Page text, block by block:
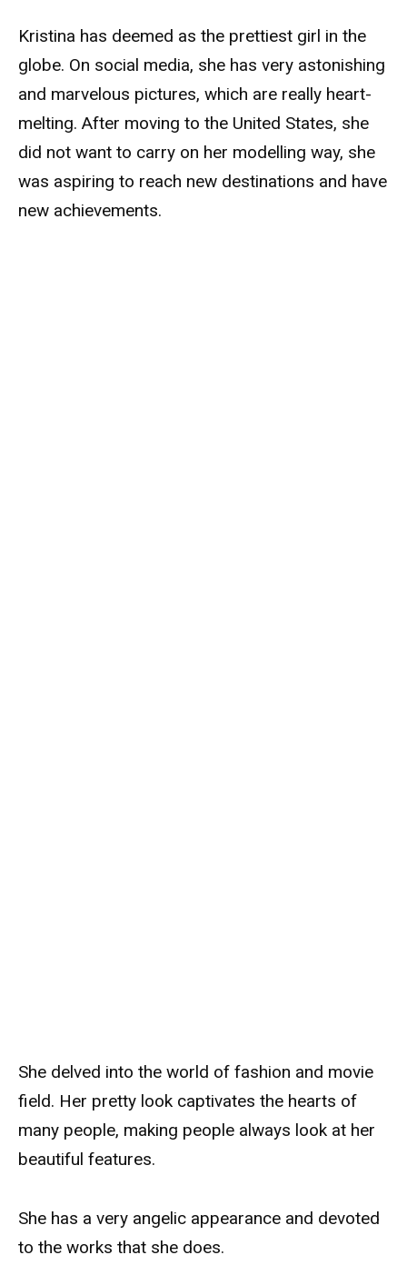
Kristina has deemed as the prettiest girl in the
globe. On social media, she has very astonishing
and marvelous pictures, which are really heart-
melting. After moving to the United States, she
did not want to carry on her modelling way, she
was aspiring to reach new destinations and have
new achievements.
She delved into the world of fashion and movie
field. Her pretty look captivates the hearts of
many people, making people always look at her
beautiful features.
She has a very angelic appearance and devoted
to the works that she does.